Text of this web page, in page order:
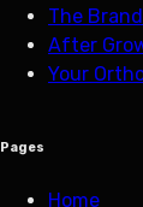
The
After
Your
Pages
Home